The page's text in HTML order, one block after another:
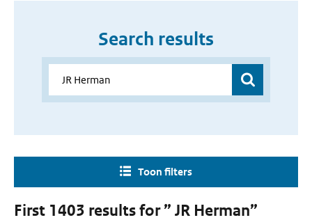
Search results
Toon filters
First 1403 results for ” JR Herman”